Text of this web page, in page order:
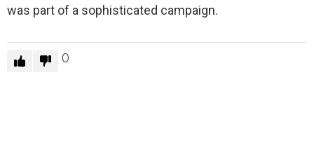
was part of a sophisticated campaign.
0